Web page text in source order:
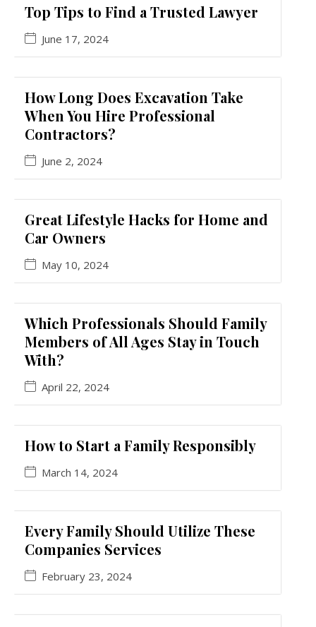
Top Tips to Find a Trusted Lawyer
June 17, 2024
How Long Does Excavation Take
When You Hire Professional
Contractors?
June 2, 2024
Great Lifestyle Hacks for Home and
Car Owners
May 10, 2024
Which Professionals Should Family
Members of All Ages Stay in Touch
With?
April 22, 2024
How to Start a Family Responsibly
March 14, 2024
Every Family Should Utilize These
Companies Services
February 23, 2024